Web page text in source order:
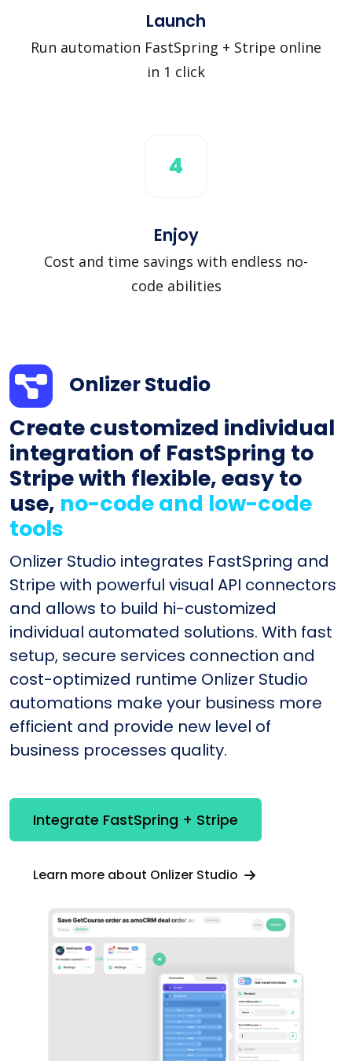
Launch
Run automation FastSpring + Stripe online
in 1 click
4
Enjoy
Cost and time savings with endless no-
code abilities
Onlizer Studio
Create customized individual
integration of FastSpring to
Stripe with flexible, easy to
use, no-code and low-code
tools
Onlizer Studio integrates FastSpring and
Stripe with powerful visual API connectors
and allows to build hi-customized
individual automated solutions. With fast
setup, secure services connection and
cost-optimized runtime Onlizer Studio
automations make your business more
efficient and provide new level of
business processes quality.
Integrate FastSpring + Stripe
Learn more about Onlizer Studio